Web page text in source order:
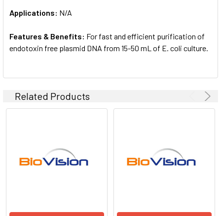
Applications: N/A
Features & Benefits: For fast and efficient purification of
endotoxin free plasmid DNA from 15-50 mL of E. coli culture.
Related Products